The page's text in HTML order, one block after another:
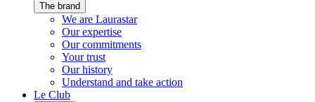
The brand
We are Laurastar
Our expertise
Our commitments
Your trust
Our history
Understand and take action
Le Club